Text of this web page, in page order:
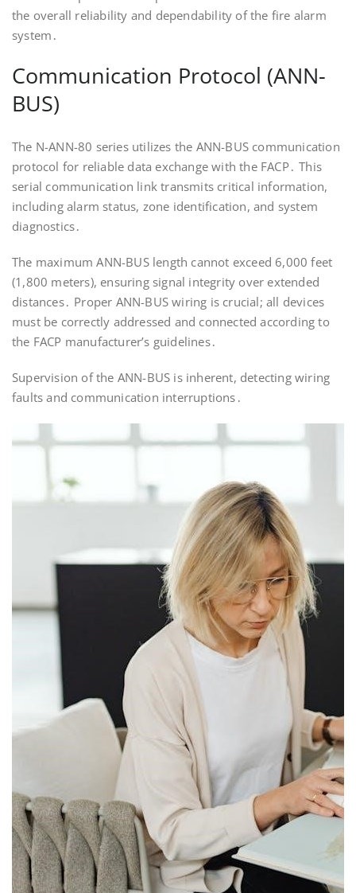
the overall reliability and dependability of the fire alarm
system․
Communication Protocol (ANN-
BUS)
The N-ANN-80 series utilizes the ANN-BUS communication
protocol for reliable data exchange with the FACP․ This
serial communication link transmits critical information,
including alarm status, zone identification, and system
diagnostics․
The maximum ANN-BUS length cannot exceed 6,000 feet
(1,800 meters), ensuring signal integrity over extended
distances․ Proper ANN-BUS wiring is crucial; all devices
must be correctly addressed and connected according to
the FACP manufacturer’s guidelines․
Supervision of the ANN-BUS is inherent, detecting wiring
faults and communication interruptions․